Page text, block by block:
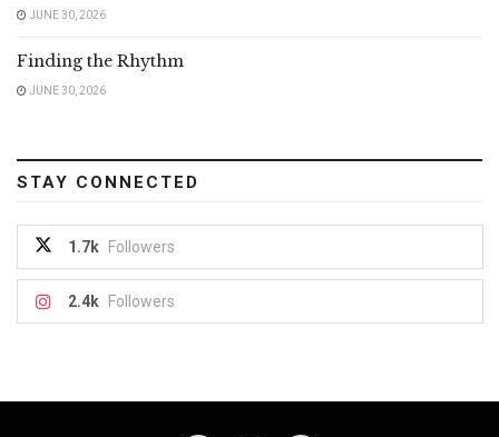
JUNE 30, 2026
Finding the Rhythm
JUNE 30, 2026
STAY CONNECTED
1.7k Followers
2.4k Followers